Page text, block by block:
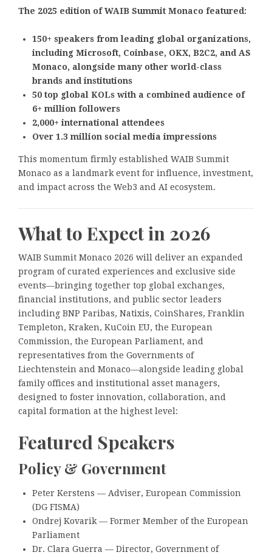
The 2025 edition of WAIB Summit Monaco featured:
150+ speakers from leading global organizations,
including Microsoft, Coinbase, OKX, B2C2, and AS
Monaco, alongside many other world-class
brands and institutions
50 top global KOLs with a combined audience of
6+ million followers
2,000+ international attendees
Over 1.3 million social media impressions
This momentum firmly established WAIB Summit
Monaco as a landmark event for influence, investment,
and impact across the Web3 and AI ecosystem.
What to Expect in 2026
WAIB Summit Monaco 2026 will deliver an expanded
program of curated experiences and exclusive side
events—bringing together top global exchanges,
financial institutions, and public sector leaders
including BNP Paribas, Natixis, CoinShares, Franklin
Templeton, Kraken, KuCoin EU, the European
Commission, the European Parliament, and
representatives from the Governments of
Liechtenstein and Monaco—alongside leading global
family offices and institutional asset managers,
designed to foster innovation, collaboration, and
capital formation at the highest level:
Featured Speakers
Policy & Government
Peter Kerstens — Adviser, European Commission
(DG FISMA)
Ondrej Kovarik — Former Member of the European
Parliament
Dr. Clara Guerra — Director, Government of